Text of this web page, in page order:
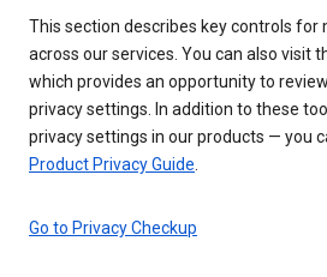
This section describes key controls for
across our services. You can also visit
which provides an opportunity to
privacy settings. In addition to these
privacy settings in our products — you
Product Privacy Guide
Go to Privacy Checkup